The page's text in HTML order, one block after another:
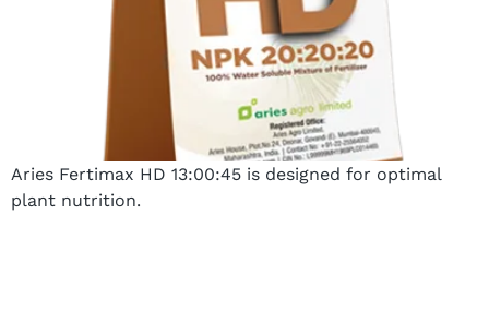
Aries Fertimax HD 13:00:45 is designed for optimal
plant nutrition.